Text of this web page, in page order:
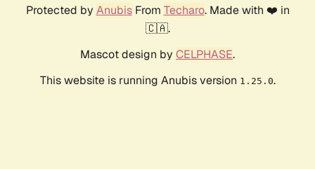
Protected by AnubisFrom Techaro. Made with ❤️ in
🇨🇦.
Mascot design by CELPHASE.
This website is running Anubis version 1.25.0.